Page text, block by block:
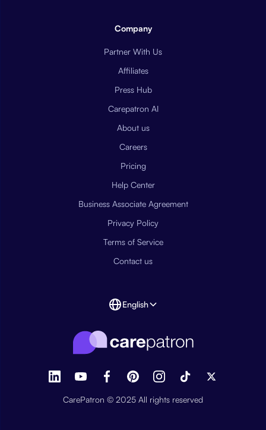
Company
Partner With Us
Affiliates
Press Hub
Carepatron AI
About us
Careers
Pricing
Help Center
Business Associate Agreement
Privacy Policy
Terms of Service
Contact us
English
CarePatron © 2025 All rights reserved